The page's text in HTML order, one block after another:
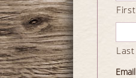
First
Last
Email